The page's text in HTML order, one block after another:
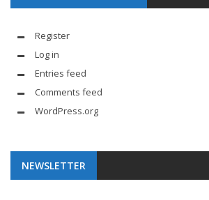
Register
Log in
Entries feed
Comments feed
WordPress.org
NEWSLETTER